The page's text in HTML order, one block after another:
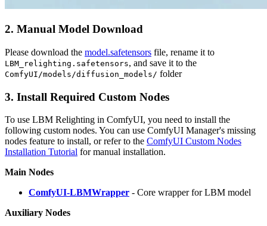
2. Manual Model Download
Please download the model.safetensors file, rename it to
LBM_relighting.safetensors, and save it to the
ComfyUI/models/diffusion_models/ folder
3. Install Required Custom Nodes
To use LBM Relighting in ComfyUI, you need to install the
following custom nodes. You can use ComfyUI Manager's missing
nodes feature to install, or refer to the ComfyUI Custom Nodes
Installation Tutorial for manual installation.
Main Nodes
ComfyUI-LBMWrapper - Core wrapper for LBM model
Auxiliary Nodes